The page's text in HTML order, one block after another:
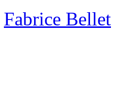
Fabrice Bellet